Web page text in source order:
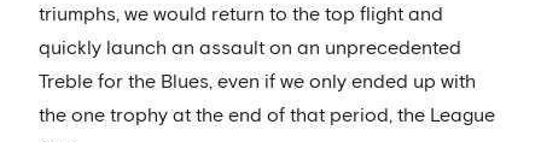
triumphs, we would return to the top flight and
quickly launch an assault on an unprecedented
Treble for the Blues, even if we only ended up with
the one trophy at the end of that period, the League